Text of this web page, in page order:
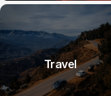
Travel